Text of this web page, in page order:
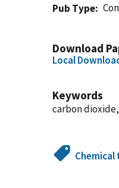
Pub Type
Download
Local
Keywords
carbon